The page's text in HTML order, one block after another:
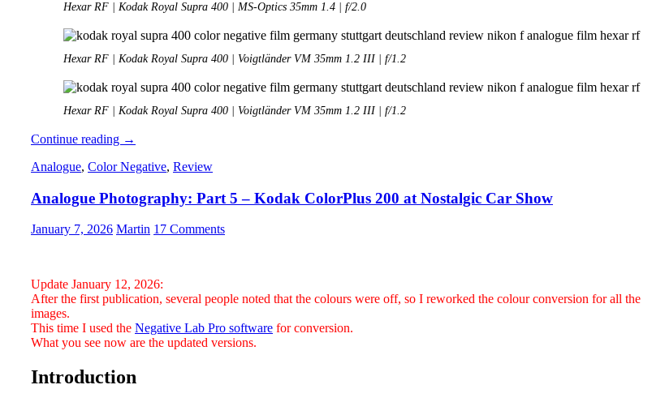
Hexar RF | Kodak Royal Supra 400 | MS-Optics 35mm 1.4 | f/2.0
Hexar RF | Kodak Royal Supra 400 | Voigtländer VM 35mm 1.2 III | f/1.2
Hexar RF | Kodak Royal Supra 400 | Voigtländer VM 35mm 1.2 III | f/1.2
Continue reading Analogue
–
48:
Hexar
RF
→
Analogue, Color Negative, Review
Analogue Photography: Part 5 – Kodak ColorPlus 200 at Nostalgic Car Show
January 7, 2026 Martin 17 Comments
Update January 12, 2026:
After the first publication, several people noted that the colours were off, so I reworked the colour conversion for all the
images.
This time I used the Negative Lab Pro software for conversion.
What you see now are the updated versions.
Introduction